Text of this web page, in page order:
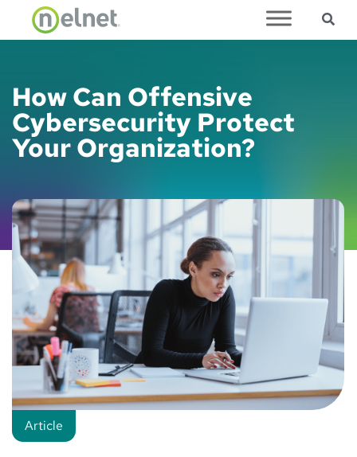
Skip to main content
How Can Offensive
Cybersecurity Protect
Your Organization?
Article